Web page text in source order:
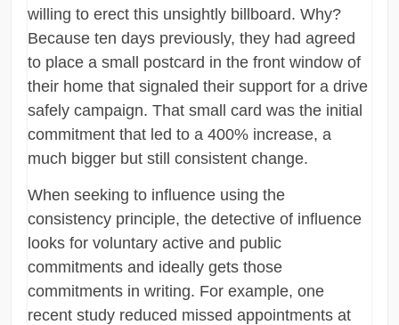
willing to erect this unsightly billboard. Why?
Because ten days previously, they had agreed
to place a small postcard in the front window of
their home that signaled their support for a drive
safely campaign. That small card was the initial
commitment that led to a 400% increase, a
much bigger but still consistent change.
When seeking to influence using the
consistency principle, the detective of influence
looks for voluntary active and public
commitments and ideally gets those
commitments in writing. For example, one
recent study reduced missed appointments at